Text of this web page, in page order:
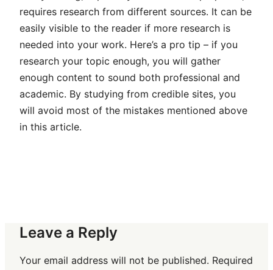
requires research from different sources. It can be
easily visible to the reader if more research is
needed into your work. Here’s a pro tip – if you
research your topic enough, you will gather
enough content to sound both professional and
academic. By studying from credible sites, you
will avoid most of the mistakes mentioned above
in this article.
Leave a Reply
Your email address will not be published. Required